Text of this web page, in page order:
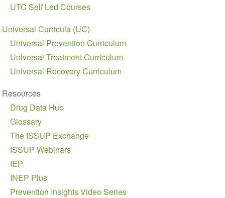
UTC Self Led Courses
Universal Curricula (UC)
Universal Prevention Curriculum
Universal Treatment Curriculum
Universal Recovery Curriculum
Resources
Drug Data Hub
Glossary
The ISSUP Exchange
ISSUP Webinars
IEP
INEP Plus
Prevention Insights Video Series